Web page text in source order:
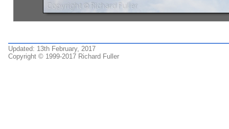
Updated: 13th February, 2017
Copyright © 1999-2017 Richard Fuller